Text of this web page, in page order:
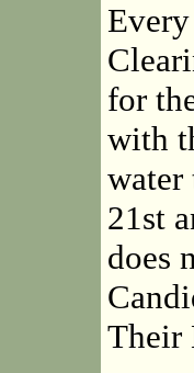
for
with
water
21st
does
Their